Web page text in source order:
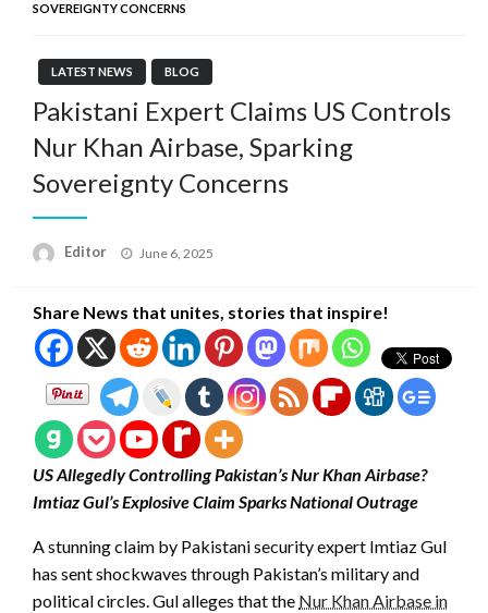
SOVEREIGNTY CONCERNS
LATEST NEWS BLOG
Pakistani Expert Claims US Controls
Nur Khan Airbase, Sparking
Sovereignty Concerns
Editor
Posted
June 6, 2025
Share News that unites, stories that inspire!
US Allegedly Controlling Pakistan’s Nur Khan Airbase?
Imtiaz Gul’s Explosive Claim Sparks National Outrage
A stunning claim by Pakistani security expert Imtiaz Gul
has sent shockwaves through Pakistan’s military and
political circles. Gul alleges that the Nur Khan Airbase in